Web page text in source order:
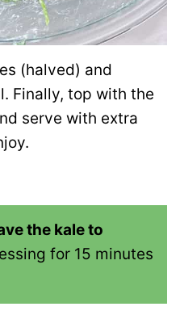
(halved) and
Finally, top with the
serve with extra
the kale to
for 15 minutes